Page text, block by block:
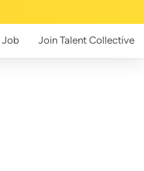
Job Join Talent Collective